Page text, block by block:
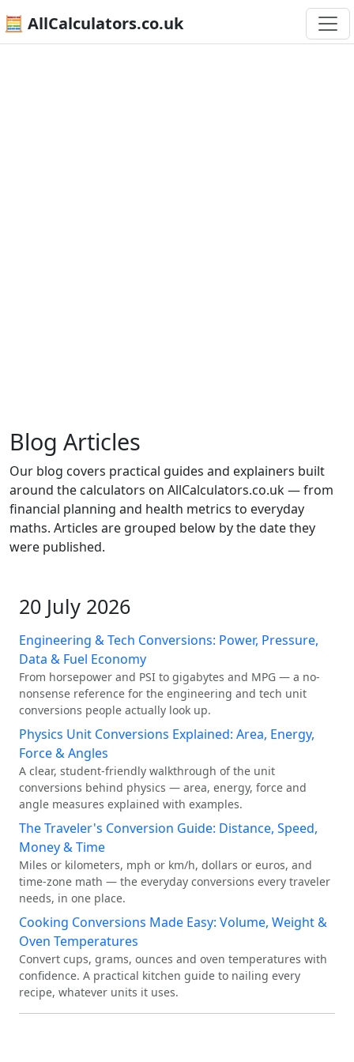
🧮 AllCalculators.co.uk
Blog Articles
Our blog covers practical guides and explainers built
around the calculators on AllCalculators.co.uk — from
financial planning and health metrics to everyday
maths. Articles are grouped below by the date they
were published.
20 July 2026
Engineering & Tech Conversions: Power, Pressure,
Data & Fuel Economy
From horsepower and PSI to gigabytes and MPG — a no-
nonsense reference for the engineering and tech unit
conversions people actually look up.
Physics Unit Conversions Explained: Area, Energy,
Force & Angles
A clear, student-friendly walkthrough of the unit
conversions behind physics — area, energy, force and
angle measures explained with examples.
The Traveler's Conversion Guide: Distance, Speed,
Money & Time
Miles or kilometers, mph or km/h, dollars or euros, and
time-zone math — the everyday conversions every traveler
needs, in one place.
Cooking Conversions Made Easy: Volume, Weight &
Oven Temperatures
Convert cups, grams, ounces and oven temperatures with
confidence. A practical kitchen guide to nailing every
recipe, whatever units it uses.